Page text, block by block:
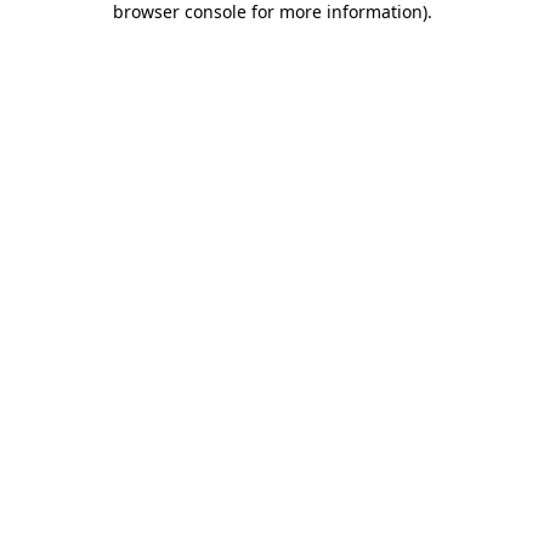
browser console for more information).